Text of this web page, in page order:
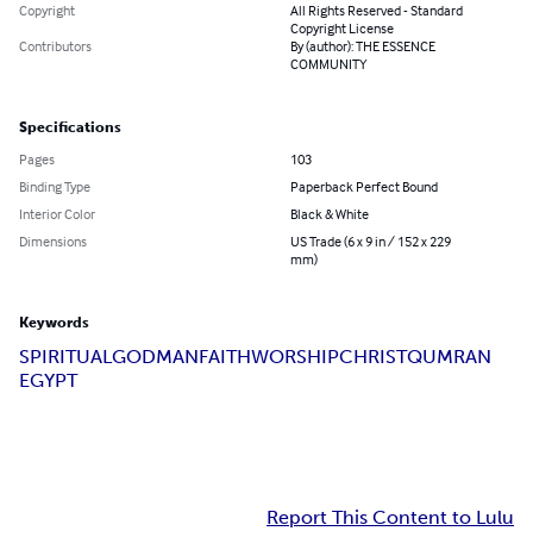
Copyright
All Rights Reserved - Standard
Copyright License
Contributors
By (author): THE ESSENCE
COMMUNITY
Specifications
Pages
103
Binding Type
Paperback Perfect Bound
Interior Color
Black & White
Dimensions
US Trade (6 x 9 in / 152 x 229
mm)
Keywords
SPIRITUALGODMANFAITHWORSHIPCHRISTQUMRAN
EGYPT
Report This Content to Lulu